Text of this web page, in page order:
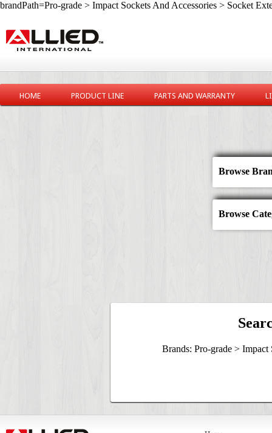
brandPath=Pro-grade > Impact Sockets And Accessories > Socket
HOME PRODUCT LINE PARTS AND WARRANTY
Browse
Browse
Brands: Pro-grade > Impact